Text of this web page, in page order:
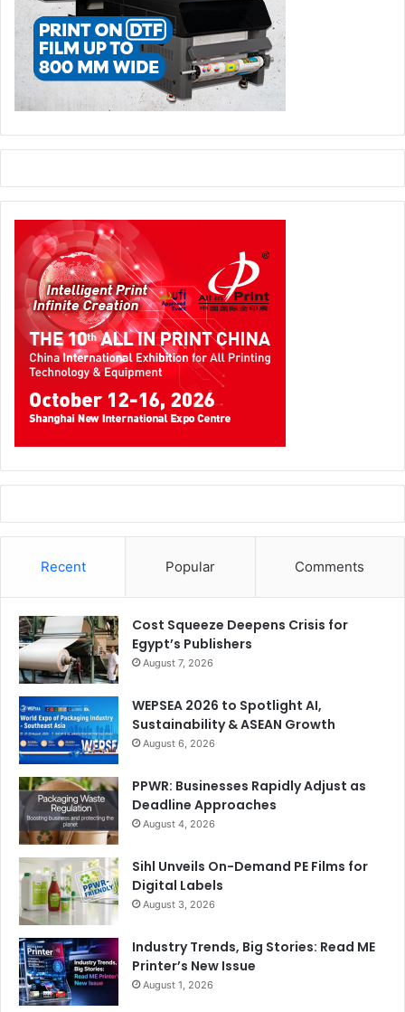
Recent Popular Comments
Cost Squeeze Deepens Crisis for
Egypt’s Publishers
August 7, 2026
WEPSEA 2026 to Spotlight AI,
Sustainability & ASEAN Growth
August 6, 2026
PPWR: Businesses Rapidly Adjust as
Deadline Approaches
August 4, 2026
Sihl Unveils On-Demand PE Films for
Digital Labels
August 3, 2026
Industry Trends, Big Stories: Read ME
Printer’s New Issue
August 1, 2026